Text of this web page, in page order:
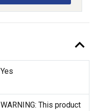
expand_less
Yes
WARNING: This product